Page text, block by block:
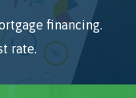
financing.
rate.